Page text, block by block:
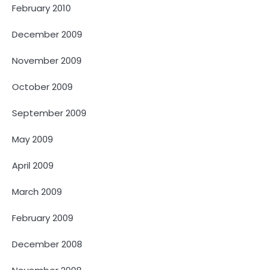
February 2010
December 2009
November 2009
October 2009
September 2009
May 2009
April 2009
March 2009
February 2009
December 2008